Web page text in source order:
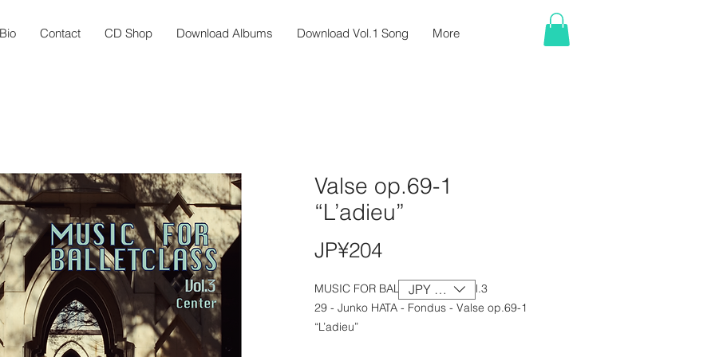
Bio Contact CD Shop Download Albums Download Vol.1 Song More
Valse op.69-1
“L’adieu”
JP¥204Price
MUSIC FOR BALLET CLASS Vol.3
29 - Junko HATA - Fondus - Valse op.69-1
“L’adieu”
JPY (¥)